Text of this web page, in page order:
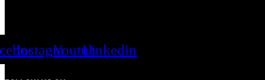
InstagramYoutubeLinkedin